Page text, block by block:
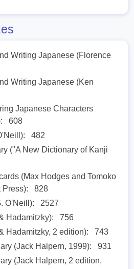
Writing Japanese (Florence
Writing Japanese (Ken
Japanese Characters
608
482
("A New Dictionary of Kanji
(Max Hodges and Tomoko
Press):
828
O'Neill):
2527
Hadamitzky):
756
Hadamitzky, 2 edition):
743
(Jack Halpern, 1999):
931
(Jack Halpern, 2 edition,